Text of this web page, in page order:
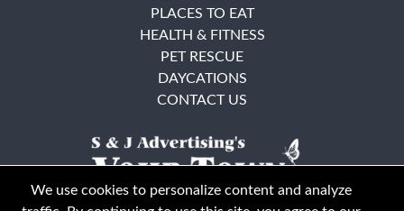
PLACES TO EAT
HEALTH & FITNESS
PET RESCUE
DAYCATIONS
CONTACT US
We use cookies to personalize content and analyze